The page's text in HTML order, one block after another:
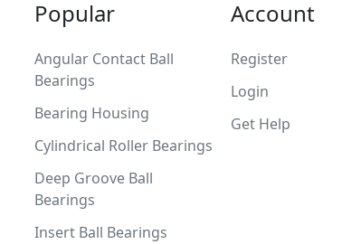
Popular
Angular Contact Ball
Bearings
Bearing Housing
Cylindrical Roller Bearings
Deep Groove Ball
Bearings
Insert Ball Bearings
Account
Register
Login
Get Help